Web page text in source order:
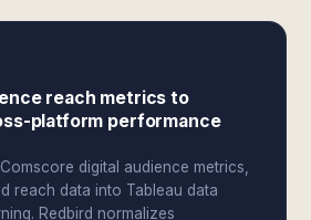
reach metrics to
platform performance
digital audience metrics,
reach data into Tableau data
Redbird normalizes